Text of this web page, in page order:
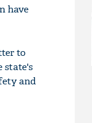
have
to
state's
and